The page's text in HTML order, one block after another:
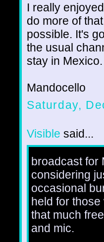
I really
do more of
possible. It's
the usual
stay in Mexico.
Mandocello
Saturday,
Visible said...
broadcast for
considering
occasional
held for
that much
and mic.